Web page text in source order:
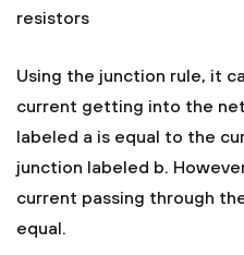
resistors
Using the junction rule, it
current getting into the
labeled a is equal to the
junction labeled b.
current passing through
equal.